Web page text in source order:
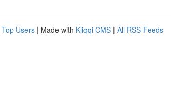
Top Users | Made with Kliqqi CMS | All RSS Feeds